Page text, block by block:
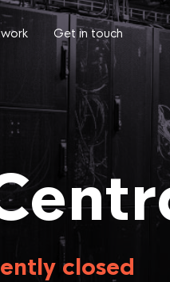
Get in touch
closed